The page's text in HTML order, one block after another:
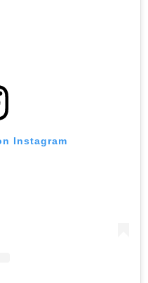
Instagram